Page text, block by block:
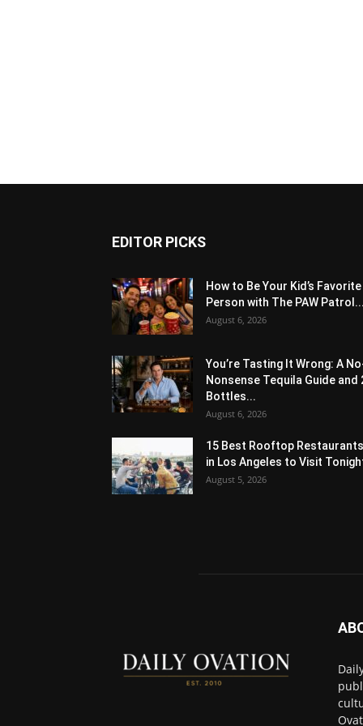
EDITOR PICKS
How to Be Your Kid’s Favorite
Person with The PAW Patrol...
August 6, 2026
You’re Tasting It Wrong: A
Nonsense Tequila Guide and
Bottles...
August 6, 2026
15 Best Rooftop Restaurants
in Los Angeles to Visit
August 5, 2026